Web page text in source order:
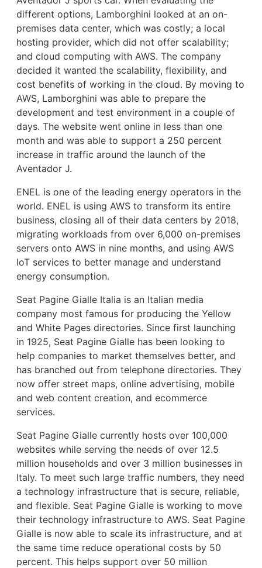
different options, Lamborghini looked at an on-
premises data center, which was costly; a local
hosting provider, which did not offer scalability;
and cloud computing with AWS. The company
decided it wanted the scalability, flexibility, and
cost benefits of working in the cloud. By moving to
AWS, Lamborghini was able to prepare the
development and test environment in a couple of
days. The website went online in less than one
month and was able to support a 250 percent
increase in traffic around the launch of the
Aventador J.
ENEL is one of the leading energy operators in the
world. ENEL is using AWS to transform its entire
business, closing all of their data centers by 2018,
migrating workloads from over 6,000 on-premises
servers onto AWS in nine months, and using AWS
IoT services to better manage and understand
energy consumption.
Seat Pagine Gialle Italia is an Italian media
company most famous for producing the Yellow
and White Pages directories. Since first launching
in 1925, Seat Pagine Gialle has been looking to
help companies to market themselves better, and
has branched out from telephone directories. They
now offer street maps, online advertising, mobile
and web content creation, and ecommerce
services.
Seat Pagine Gialle currently hosts over 100,000
websites while serving the needs of over 12.5
million households and over 3 million businesses in
Italy. To meet such large traffic numbers, they need
a technology infrastructure that is secure, reliable,
and flexible. Seat Pagine Gialle is working to move
their technology infrastructure to AWS. Seat Pagine
Gialle is now able to scale its infrastructure, and at
the same time reduce operational costs by 50
percent. This helps support over 50 million